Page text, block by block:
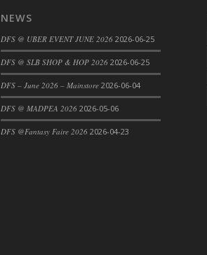
NEWS
DFS @ UBER EVENT JUNE 2026 2026-06-25
DFS @ SLB SHOP & HOP 2026 2026-06-25
DFS – June 2026 – Mainstore 2026-06-04
DFS @ MADPEA 2026 2026-05-06
DFS @Fantasy Faire 2026 2026-04-23